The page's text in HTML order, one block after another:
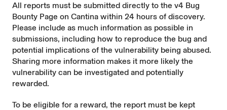
All reports must be submitted directly to the v4 Bug
Bounty Page on Cantina within 24 hours of discovery.
Please include as much information as possible in
submissions, including how to reproduce the bug and
potential implications of the vulnerability being abused.
Sharing more information makes it more likely the
vulnerability can be investigated and potentially
rewarded.
To be eligible for a reward, the report must be kept